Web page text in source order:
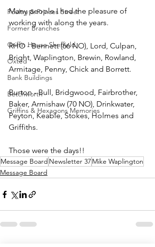
Poultry & Princes Street
Former Branches
Griffin House Sheffield
Oxted
Bank Buildings
Betchworth
Griffins & Hexagons Memories
Many people I had the pleasure of
working with along the years.
RHO - Bennett (66 NO), Lord, Culpan,
Bright, Waplington, Brewin, Rowland,
Armitage, Penny, Chick and Borrett.
Burton - Bull, Bridgwood, Fairbrother,
Baker, Armishaw (70 NO), Drinkwater,
Peyton, Keable, Stokes, Holmes and
Griffiths.
Those were the days!!
Message Board Newsletter 37Mike Waplington
Message Board